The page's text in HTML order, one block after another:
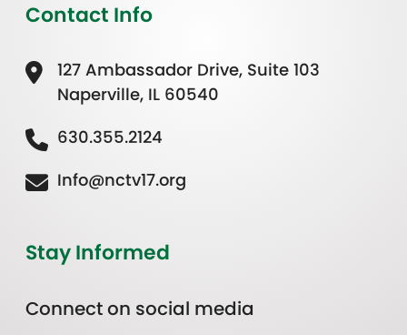
Contact Info
127 Ambassador Drive, Suite 103
Naperville, IL 60540
630.355.2124
Info@nctv17.org
Stay Informed
Connect on social media